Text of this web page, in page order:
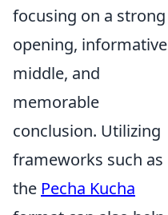
focusing on a strong
opening, informative
middle, and
memorable
conclusion. Utilizing
frameworks such as
the Pecha Kucha